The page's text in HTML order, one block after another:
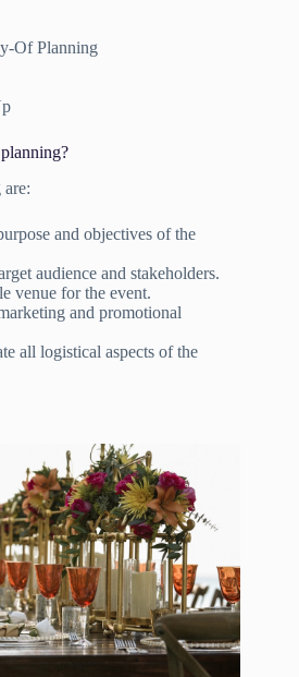
Of Planning
are:
and objectives of the
audience and stakeholders.
venue for the event.
and promotional
all logistical aspects of the